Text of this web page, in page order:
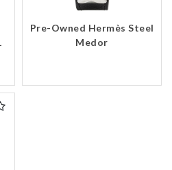
Pre-Owned Hermès Steel
Medor